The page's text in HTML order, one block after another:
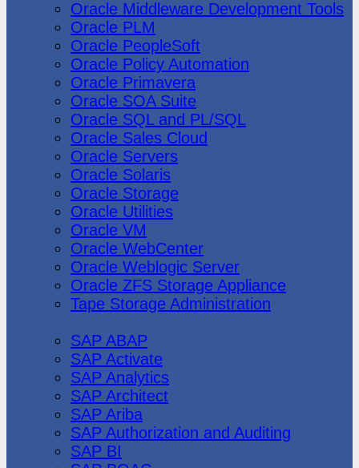
Oracle Middleware Development Tools
Oracle PLM
Oracle PeopleSoft
Oracle Policy Automation
Oracle Primavera
Oracle SOA Suite
Oracle SQL and PL/SQL
Oracle Sales Cloud
Oracle Servers
Oracle Solaris
Oracle Storage
Oracle Utilities
Oracle VM
Oracle WebCenter
Oracle Weblogic Server
Oracle ZFS Storage Appliance
Tape Storage Administration
SAP ABAP
SAP Activate
SAP Analytics
SAP Architect
SAP Ariba
SAP Authorization and Auditing
SAP BI